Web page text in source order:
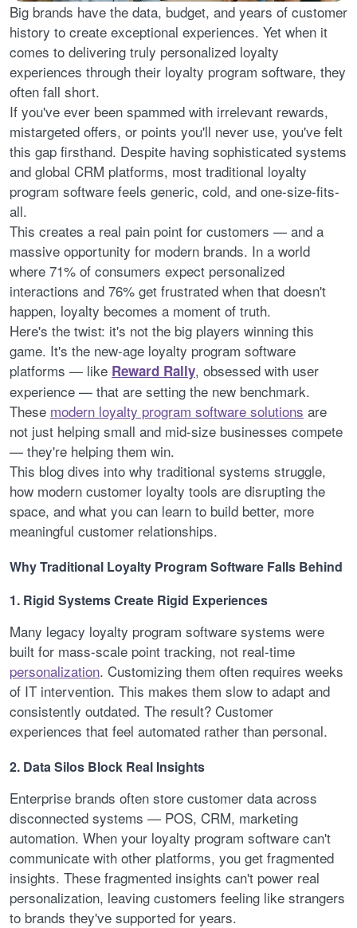
Big brands have the data, budget, and years of customer
history to create exceptional experiences. Yet when it
comes to delivering truly personalized loyalty
experiences through their loyalty program software, they
often fall short.
If you've ever been spammed with irrelevant rewards,
mistargeted offers, or points you'll never use, you've felt
this gap firsthand. Despite having sophisticated systems
and global CRM platforms, most traditional loyalty
program software feels generic, cold, and one-size-fits-
all.
This creates a real pain point for customers — and a
massive opportunity for modern brands. In a world
where 71% of consumers expect personalized
interactions and 76% get frustrated when that doesn't
happen, loyalty becomes a moment of truth.
Here's the twist: it's not the big players winning this
game. It's the new-age loyalty program software
platforms — like Reward Rally, obsessed with user
experience — that are setting the new benchmark.
These modern loyalty program software solutions are
not just helping small and mid-size businesses compete
— they're helping them win.
This blog dives into why traditional systems struggle,
how modern customer loyalty tools are disrupting the
space, and what you can learn to build better, more
meaningful customer relationships.
Why Traditional Loyalty Program Software Falls Behind
1. Rigid Systems Create Rigid Experiences
Many legacy loyalty program software systems were
built for mass-scale point tracking, not real-time
personalization. Customizing them often requires weeks
of IT intervention. This makes them slow to adapt and
consistently outdated. The result? Customer
experiences that feel automated rather than personal.
2. Data Silos Block Real Insights
Enterprise brands often store customer data across
disconnected systems — POS, CRM, marketing
automation. When your loyalty program software can't
communicate with other platforms, you get fragmented
insights. These fragmented insights can't power real
personalization, leaving customers feeling like strangers
to brands they've supported for years.